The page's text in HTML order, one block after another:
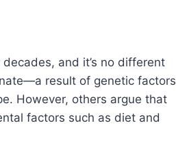
and it’s no different
result of genetic factors
However, others argue that
factors such as diet and